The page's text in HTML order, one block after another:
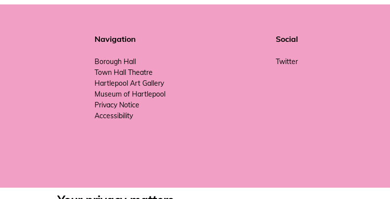
Navigation
Borough Hall
Town Hall Theatre
Hartlepool Art Gallery
Museum of Hartlepool
Privacy Notice
Accessibility
Social
Twitter